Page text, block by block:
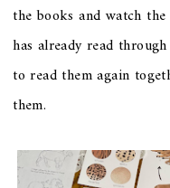
the books and watch
has already read
to read them again
them.